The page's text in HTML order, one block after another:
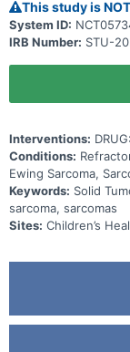
This study is
System ID:
IRB Number: STU-
Interventions:
Conditions:
Ewing Sarcoma,
Keywords: Solid
sarcoma, sarcomas
Sites: Children’s